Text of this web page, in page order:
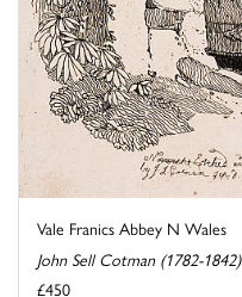
Vale Franics Abbey N Wales
John Sell Cotman (1782-1842)
£450